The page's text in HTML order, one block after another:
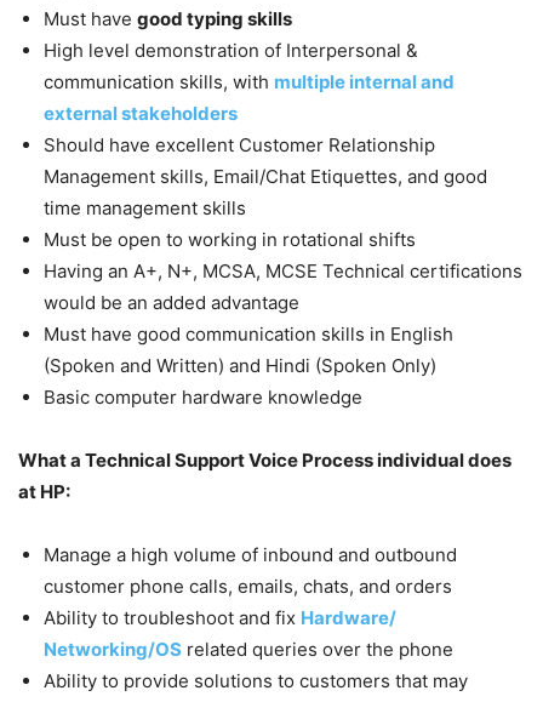
Must have good typing skills
High level demonstration of Interpersonal &
communication skills, with multiple internal and
external stakeholders
Should have excellent Customer Relationship
Management skills, Email/Chat Etiquettes, and good
time management skills
Must be open to working in rotational shifts
Having an A+, N+, MCSA, MCSE Technical certifications
would be an added advantage
Must have good communication skills in English
(Spoken and Written) and Hindi (Spoken Only)
Basic computer hardware knowledge
What a Technical Support Voice Process individual does
at HP:
Manage a high volume of inbound and outbound
customer phone calls, emails, chats, and orders
Ability to troubleshoot and fix Hardware/
Networking/OS related queries over the phone
Ability to provide solutions to customers that may